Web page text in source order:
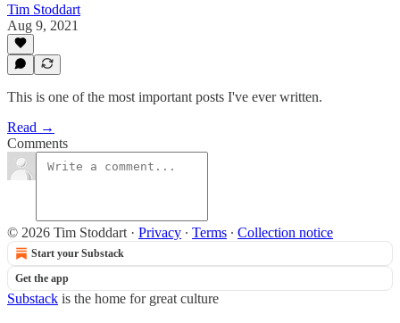
Tim Stoddart
Aug 9, 2021
This is one of the most important posts I've ever written.
Read →
Comments
© 2026 Tim Stoddart · Privacy ∙ Terms ∙ Collection notice
Start your Substack
Get the app
Substack is the home for great culture